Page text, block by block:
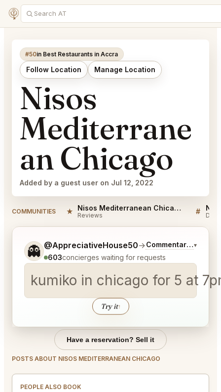
#50in Best Restaurants in Accra
Follow Location Manage Location
Nisos
Mediterrane
an Chicago
Added by a guest user on Jul 12, 2022
COMMUNITIES ★ Nisos Mediterranean Chicago Reviews
Reviews #
👻 @AppreciativeHouse50→Commentary on
▾
603concierges waiting for requests
kumiko in chicago for 5 at
Try it↑
Tell me a bit more about what you would like.
Have a reservation? Sell it
POSTS ABOUT NISOS MEDITERRANEAN CHICAGO
PEOPLE ALSO BOOK